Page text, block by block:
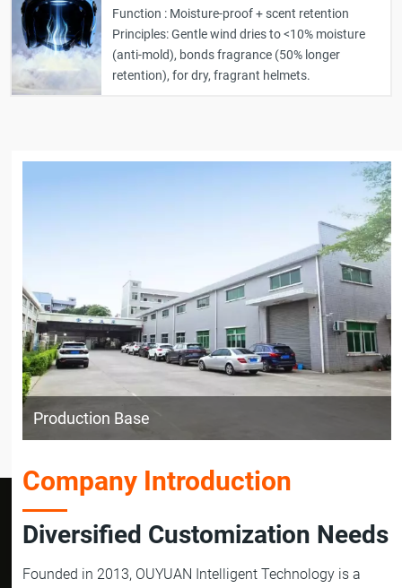
Function : Moisture-proof + scent retention
Principles: Gentle wind dries to <10% moisture
(anti-mold), bonds fragrance (50% longer
retention), for dry, fragrant helmets.
Production Base
Company Introduction
Diversified Customization Needs
Founded in 2013, OUYUAN Intelligent Technology is a